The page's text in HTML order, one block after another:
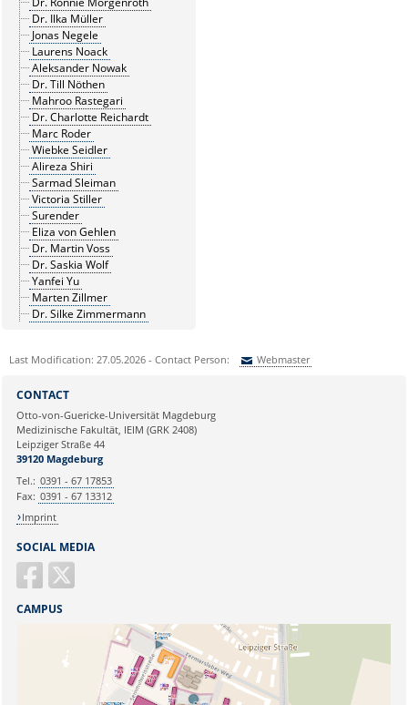
Dr. Ilka Müller
Jonas Negele
Laurens Noack
Aleksander Nowak
Dr. Till Nöthen
Mahroo Rastegari
Dr. Charlotte Reichardt
Marc Roder
Wiebke Seidler
Alireza Shiri
Sarmad Sleiman
Victoria Stiller
Surender
Eliza von Gehlen
Dr. Martin Voss
Dr. Saskia Wolf
Yanfei Yu
Marten Zillmer
Dr. Silke Zimmermann
Last Modification: 27.05.2026 - Contact Person: Webmaster
Ihre E-Mailadresse:
Ihr Anliegen:
SOCIAL MEDIA
CONTACT
Otto-von-Guericke-Universität Magdeburg
Medizinische Fakultät, IEIM (GRK 2408)
Leipziger Straße 44
39120 Magdeburg
Tel.: 0391 - 67 17853
Fax: 0391 - 67 13312
Imprint
CAMPUS